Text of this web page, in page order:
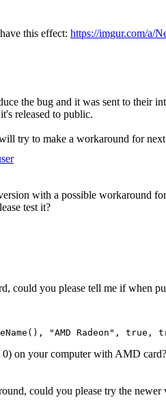
this effect: https://imgur.com/a/
the bug and it was sent to their
released to public.
try to make a workaround for next
with a possible workaround
test it?
could you please tell me if when
"AMD Radeon", true,
on your computer with AMD card?
could you please try the newer